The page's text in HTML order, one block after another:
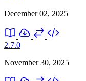
December 02, 2025
2.7.0
November 30, 2025